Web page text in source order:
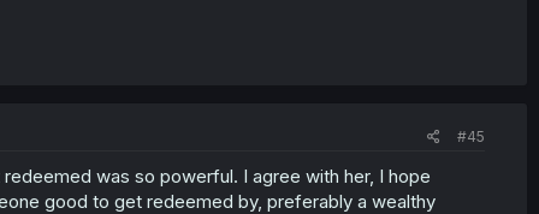
#45
was so powerful. I agree with her, I hope
good to get redeemed by, preferably a wealthy